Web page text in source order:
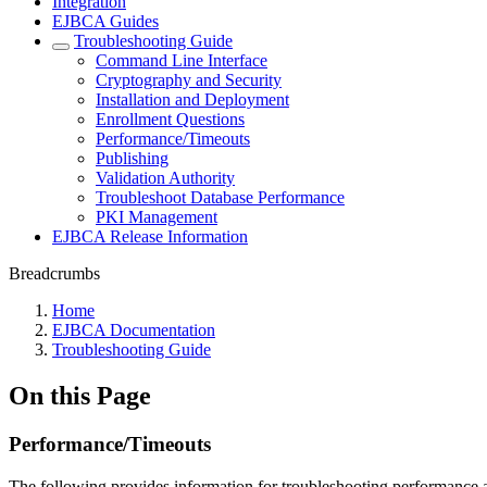
EJBCA Guides
Troubleshooting Guide
Command Line Interface
Cryptography and Security
Installation and Deployment
Enrollment Questions
Performance/Timeouts
Publishing
Validation Authority
Troubleshoot Database Performance
PKI Management
EJBCA Release Information
Breadcrumbs
Home
EJBCA Documentation
Troubleshooting Guide
On this Page
Performance/Timeouts